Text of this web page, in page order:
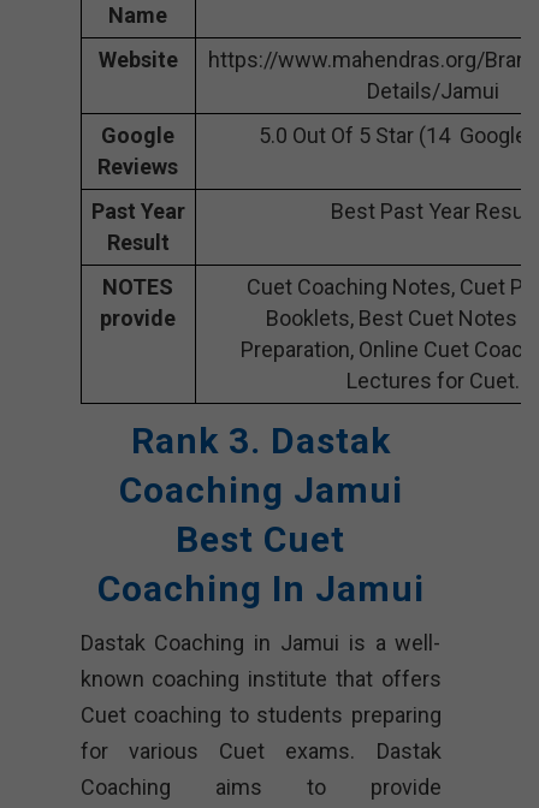
Name
Website
https://www.mahendras.org/
Details/Jamui
Google
Reviews
5.0 Out Of 5 Star (14 Google
Past Year
Result
Best Past Year Result
NOTES
provide
Cuet Coaching Notes, Cuet
Booklets, Best Cuet Notes
Preparation, Online Cuet
Lectures for Cuet.
Rank 3. Dastak
Coaching Jamui
Best Cuet
Coaching In Jamui
Dastak Coaching in Jamui is a well-
known coaching institute that offers
Cuet coaching to students preparing
for various Cuet exams. Dastak
Coaching aims to provide